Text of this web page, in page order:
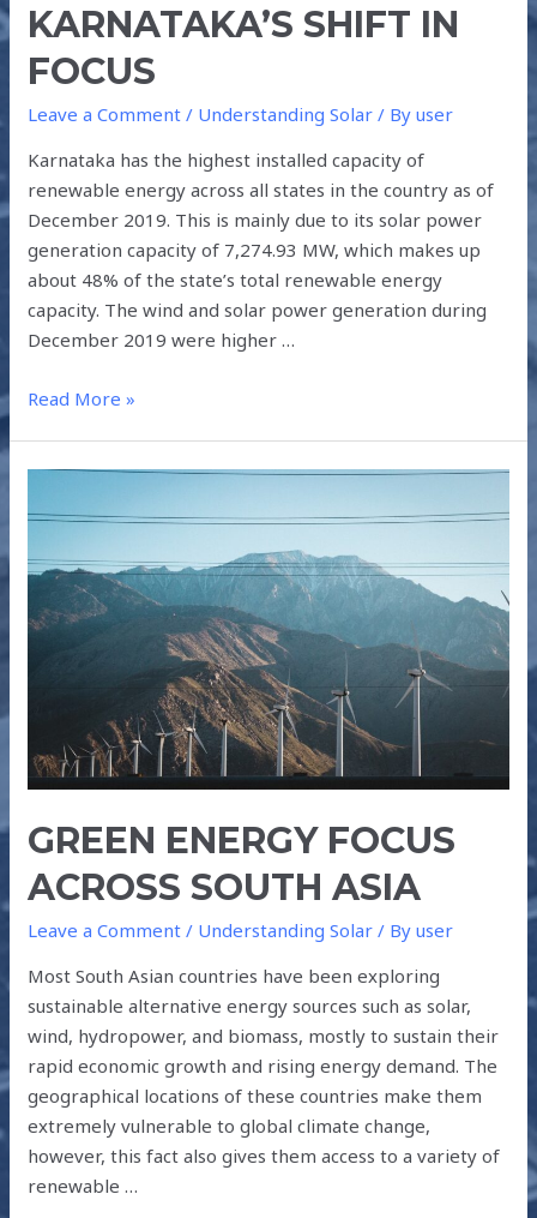
KARNATAKA’S SHIFT IN
FOCUS
Leave a Comment / Understanding Solar / Byuser
Karnataka has the highest installed capacity of
renewable energy across all states in the country as of
December 2019. This is mainly due to its solar power
generation capacity of 7,274.93 MW, which makes up
about 48% of the state’s total renewable energy
capacity. The wind and solar power generation during
December 2019 were higher …
Read More »
GREEN ENERGY FOCUS
ACROSS SOUTH ASIA
Leave a Comment / Understanding Solar / Byuser
Most South Asian countries have been exploring
sustainable alternative energy sources such as solar,
wind, hydropower, and biomass, mostly to sustain their
rapid economic growth and rising energy demand. The
geographical locations of these countries make them
extremely vulnerable to global climate change,
however, this fact also gives them access to a variety of
renewable …
ENERGY
ACROSS
SOUTH
ASIA